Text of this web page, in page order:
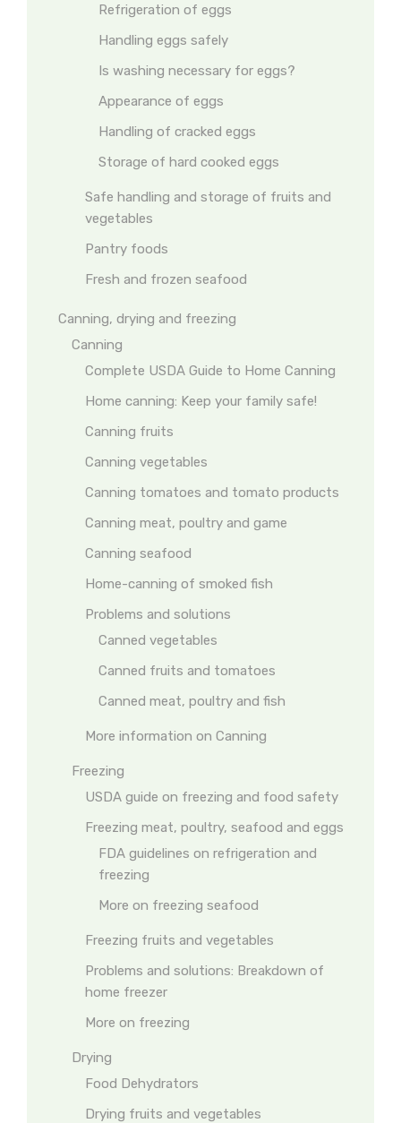
Refrigeration of eggs
Handling eggs safely
Is washing necessary for eggs?
Appearance of eggs
Handling of cracked eggs
Storage of hard cooked eggs
Safe handling and storage of fruits and
vegetables
Pantry foods
Fresh and frozen seafood
Canning, drying and freezing
Canning
Complete USDA Guide to Home Canning
Home canning: Keep your family safe!
Canning fruits
Canning vegetables
Canning tomatoes and tomato products
Canning meat, poultry and game
Canning seafood
Home-canning of smoked fish
Problems and solutions
Canned vegetables
Canned fruits and tomatoes
Canned meat, poultry and fish
More information on Canning
Freezing
USDA guide on freezing and food safety
Freezing meat, poultry, seafood and eggs
FDA guidelines on refrigeration and
freezing
More on freezing seafood
Freezing fruits and vegetables
Problems and solutions: Breakdown of
home freezer
More on freezing
Drying
Food Dehydrators
Drying fruits and vegetables